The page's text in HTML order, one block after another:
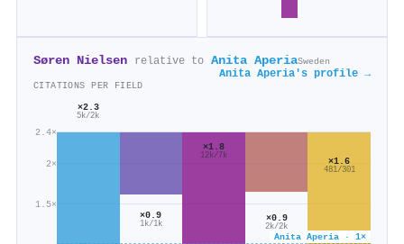
Søren Nielsen relative to Anita AperiaSweden
Anita Aperia's profile →
CITATIONS PER FIELD
1.5×
2×
2.4×
Anita Aperia · 1×
×2.3
5k/2k
×0.9
1k/1k
×1.8
12k/7k
×0.9
2k/2k
×1.6
481/301